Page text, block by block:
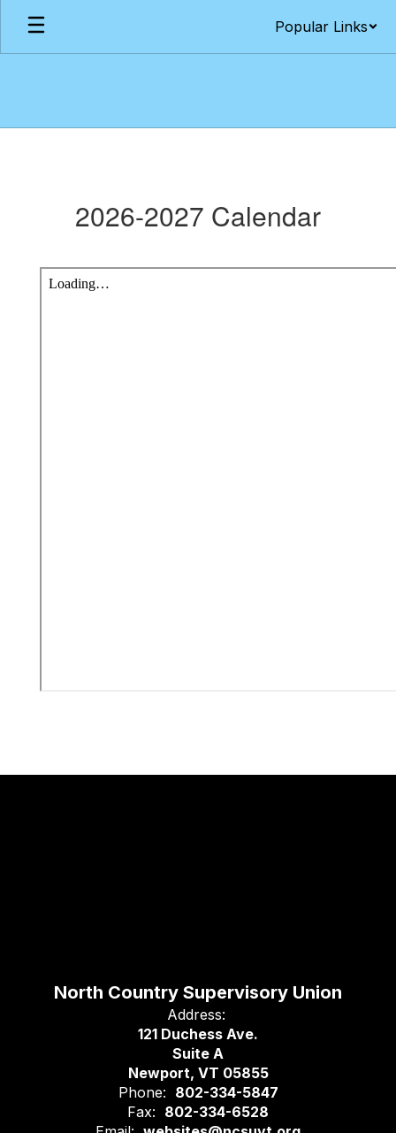
Skip
main
Popular Links
2026-2027 Calendar
North Country Supervisory Union
Address:
121 Duchess Ave.
Suite A
Newport, VT 05855
Phone: 802-334-5847
Fax: 802-334-6528